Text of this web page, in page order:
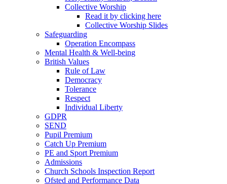
Collective Worship
Read it by clicking here
Collective Worship Slides
Safeguarding
Operation Encompass
Mental Health & Well-being
British Values
Rule of Law
Democracy
Tolerance
Respect
Individual Liberty
GDPR
SEND
Pupil Premium
Catch Up Premium
PE and Sport Premium
Admissions
Church Schools Inspection Report
Ofsted and Performance Data